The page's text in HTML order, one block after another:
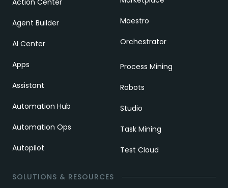
Agent Builder
AI Center
Apps
Assistant
Automation Hub
Automation Ops
Autopilot
Maestro
Orchestrator
Process Mining
Robots
Studio
Task Mining
Test Cloud
SOLUTIONS & RESOURCES